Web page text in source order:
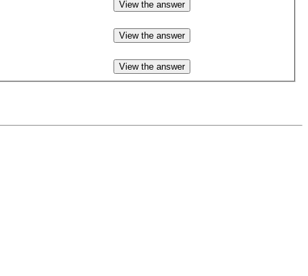
View the answer
View the answer
View the answer